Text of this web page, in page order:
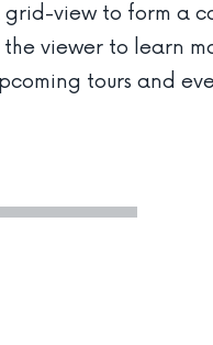
view to form a
viewer to learn
tours and